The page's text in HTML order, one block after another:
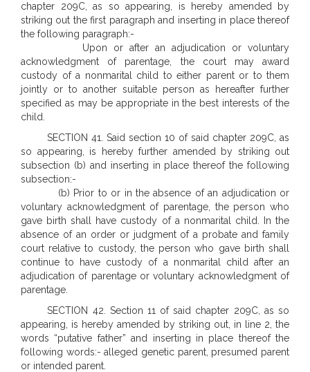
chapter 209C, as so appearing, is hereby amended by
striking out the first paragraph and inserting in place thereof
the following paragraph:-
Upon or after an adjudication or voluntary
acknowledgment of parentage, the court may award
custody of a nonmarital child to either parent or to them
jointly or to another suitable person as hereafter further
specified as may be appropriate in the best interests of the
child.
SECTION 41. Said section 10 of said chapter 209C, as
so appearing, is hereby further amended by striking out
subsection (b) and inserting in place thereof the following
subsection:-
(b) Prior to or in the absence of an adjudication or
voluntary acknowledgment of parentage, the person who
gave birth shall have custody of a nonmarital child. In the
absence of an order or judgment of a probate and family
court relative to custody, the person who gave birth shall
continue to have custody of a nonmarital child after an
adjudication of parentage or voluntary acknowledgment of
parentage.
SECTION 42. Section 11 of said chapter 209C, as so
appearing, is hereby amended by striking out, in line 2, the
words “putative father” and inserting in place thereof the
following words:- alleged genetic parent, presumed parent
or intended parent.